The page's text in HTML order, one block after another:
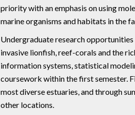
priority with an emphasis on using
marine organisms and habitats in the
Undergraduate research
invasive lionfish, reef-corals and the
information systems, statistical
coursework within the first semester.
most diverse estuaries, and through
other locations.